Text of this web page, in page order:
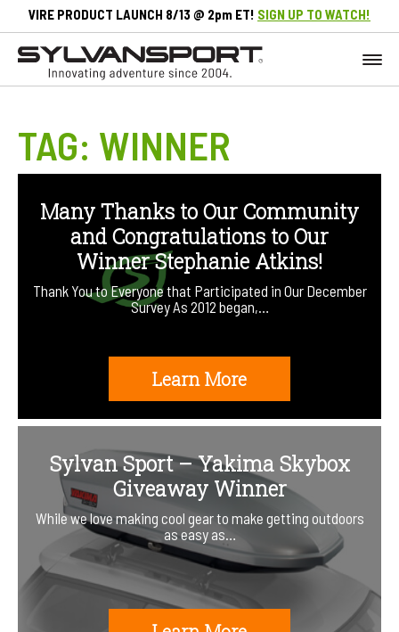
VIRE PRODUCT LAUNCH 8/13 @ 2pm ET! SIGN UP TO WATCH!
TAG: WINNER
Many Thanks to Our Community
and Congratulations to Our
Winner Stephanie Atkins!
Thank You to Everyone that Participated in Our December
Survey As 2012 began,…
Learn More
Sylvan Sport – Yakima Skybox
Giveaway Winner
While we love making cool gear to make getting outdoors
as easy as…